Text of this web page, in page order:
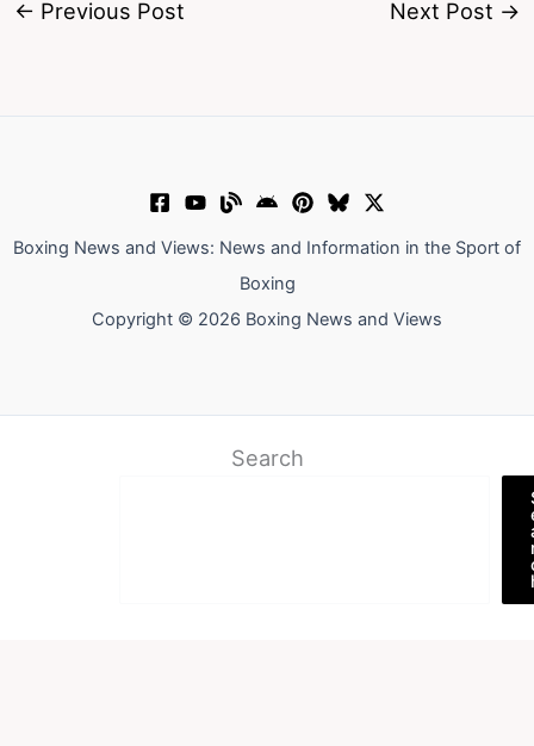
← Previous Post Next Post →
Boxing News and Views: News and Information in the Sport of
Boxing
Copyright © 2026 Boxing News and Views
Search